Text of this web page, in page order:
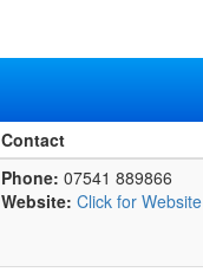
Contact
Phone: 07541 889866
Website: Click for Website